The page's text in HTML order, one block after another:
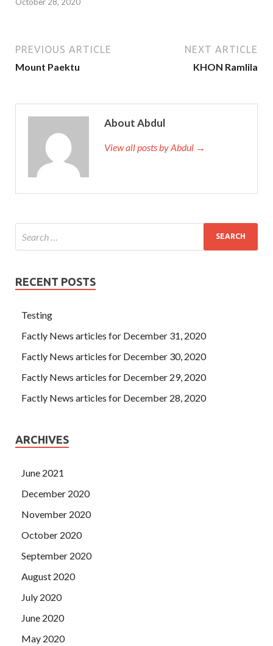
PREVIOUS ARTICLE
Mount Paektu
NEXT ARTICLE
KHON Ramlila
About Abdul
View all posts by Abdul →
RECENT POSTS
Testing
Factly News articles for December 31, 2020
Factly News articles for December 30, 2020
Factly News articles for December 29, 2020
Factly News articles for December 28, 2020
ARCHIVES
June 2021
December 2020
November 2020
October 2020
September 2020
August 2020
July 2020
June 2020
May 2020